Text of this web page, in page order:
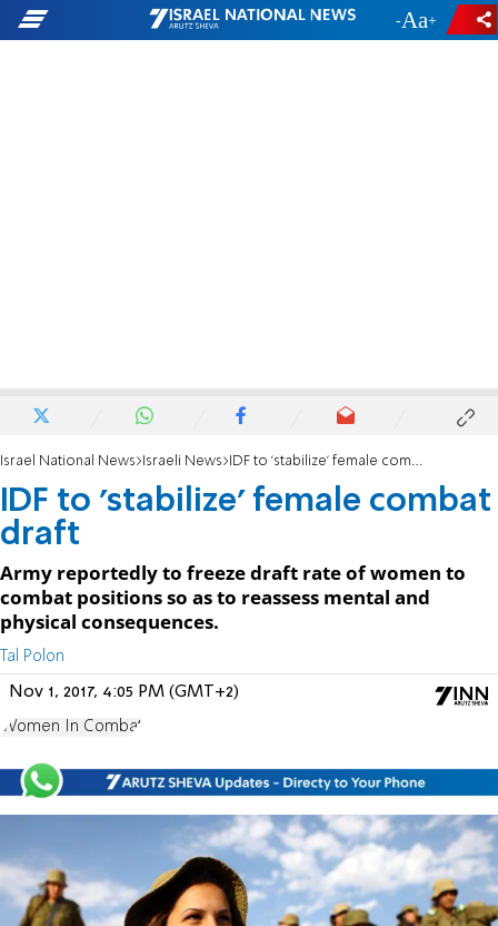
- +
Israel National News Israeli News IDF to 'stabilize' female combat draft
IDF to 'stabilize' female combat
draft
Army reportedly to freeze draft rate of women to
combat positions so as to reassess mental and
physical consequences.
Tal Polon
Nov 1, 2017, 4:05 PM (GMT+2)
Women In Combat